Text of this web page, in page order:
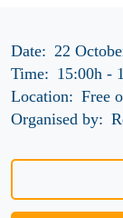
Date: 22
Time: 15:00h-
Location: Free
Organised by: